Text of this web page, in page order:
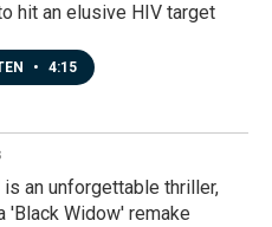
hit an elusive HIV target
• 4:15
is an unforgettable thriller,
'Black Widow' remake